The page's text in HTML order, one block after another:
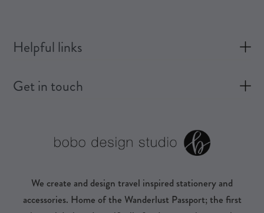
Helpful links
Get in touch
We create and design travel inspired stationery and
accessories. Home of the Wanderlust Passport; the first